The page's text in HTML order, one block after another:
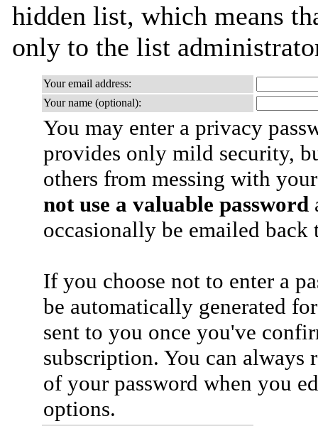
hidden list, which means
only to the list
Your email address:
Your name (optional):
You may enter a privacy
provides only mild security,
others from messing with
not use a valuable password
occasionally be emailed
If you choose not to enter a
be automatically generated
sent to you once you've
subscription. You can always
of your password when you
options.